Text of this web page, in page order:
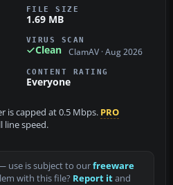
FILE SIZE
1.69 MB
VIRUS SCAN
Clean ClamAV · Aug 2026
CONTENT RATING
Everyone
is capped at 0.5 Mbps. PRO
line speed.
use is subject to ourfreeware
with this file? Report itand